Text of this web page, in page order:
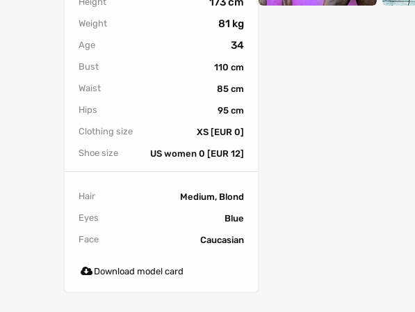
Weight 81 kg
Age 34
Bust
110 cm
Waist
85 cm
Hips
95 cm
Clothing size
XS [EUR 0]
Shoe size
US women 0 [EUR 12]
Hair
Medium, Blond
Eyes
Blue
Face
Caucasian
Download model card